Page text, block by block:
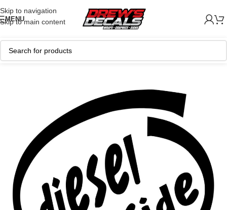
Skip to navigation
Skip to main content
MENU